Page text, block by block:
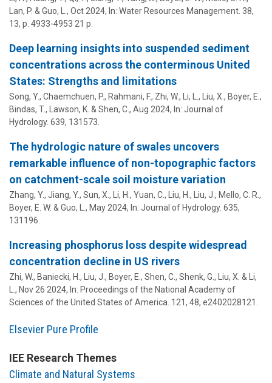
Lan, P. & Guo, L., Oct 2024, In: Water Resources Management. 38,
13, p. 4933-4953 21 p.
Deep learning insights into suspended sediment
concentrations across the conterminous United
States: Strengths and limitations
Song, Y., Chaemchuen, P., Rahmani, F., Zhi, W., Li, L. , Liu, X. , Boyer, E. ,
Bindas, T., Lawson, K. & Shen, C., Aug 2024, In: Journal of
Hydrology. 639, 131573.
The hydrologic nature of swales uncovers
remarkable influence of non-topographic factors
on catchment-scale soil moisture variation
Zhang, Y., Jiang, Y., Sun, X., Li, H., Yuan, C., Liu, H., Liu, J., Mello, C. R.,
Boyer, E. W. & Guo, L., May 2024, In: Journal of Hydrology. 635,
131196.
Increasing phosphorus loss despite widespread
concentration decline in US rivers
Zhi, W., Baniecki, H., Liu, J., Boyer, E. , Shen, C., Shenk, G., Liu, X. &
Li,
, Nov 26 2024, In: Proceedings of the National Academy of
Sciences of the United States of America. 121, 48, e2402028121.
Elsevier Pure Profile
IEE Research Themes
Climate and Natural Systems